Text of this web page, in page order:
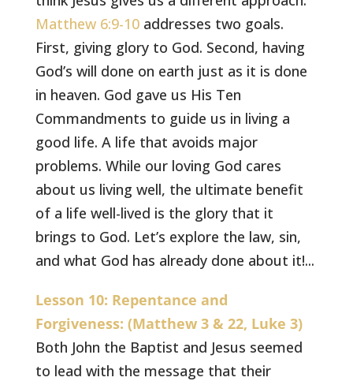
Matthew 6:9-10 addresses two goals.
First, giving glory to God. Second, having
God’s will done on earth just as it is done
in heaven. God gave us His Ten
Commandments to guide us in living a
good life. A life that avoids major
problems. While our loving God cares
about us living well, the ultimate benefit
of a life well-lived is the glory that it
brings to God. Let’s explore the law, sin,
and what God has already done about it!...
Lesson 10: Repentance and
Forgiveness: (Matthew 3 & 22, Luke 3)
Both John the Baptist and Jesus seemed
to lead with the message that their